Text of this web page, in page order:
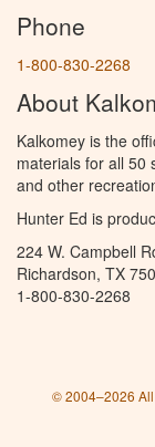
Phone
1-800-830-2268
About
Kalkomey is the
materials for all 50
and other
Hunter Ed is
224 W. Campbell
Richardson, TX
1-800-830-2268
© 2004–2026